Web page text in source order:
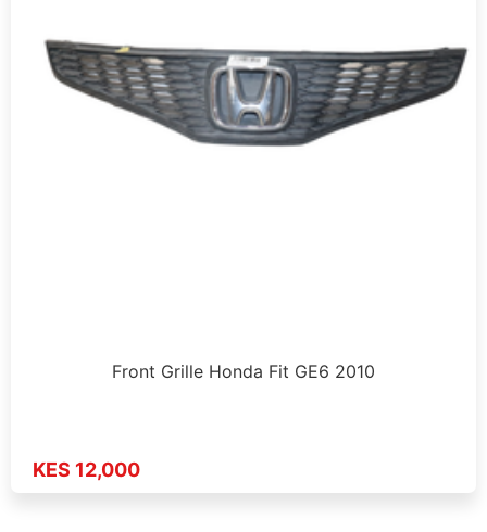
Front Grille Honda Fit GE6 2010
KES 12,000